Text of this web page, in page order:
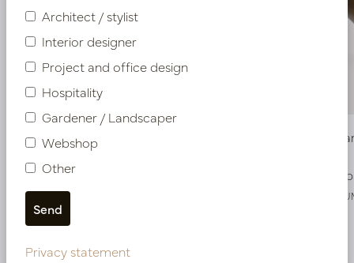
Bowl Sjaan Copper D38 H20
In stock
PV15.020CUS
Bowl
Soon
More of Bowls
Architect / stylist
Interior designer
Project and office design
Hospitality
Gardener / Landscaper
Webshop
Other
Privacy statement